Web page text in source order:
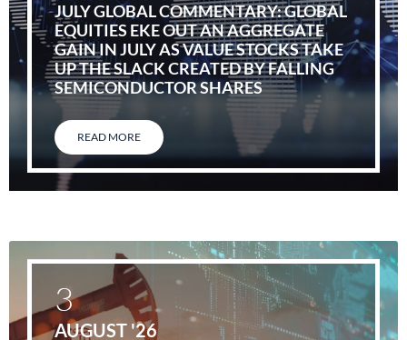
JULY GLOBAL COMMENTARY: GLOBAL
EQUITIES EKE OUT AN AGGREGATE
GAIN IN JULY AS VALUE STOCKS TAKE
UP THE SLACK CREATED BY FALLING
SEMICONDUCTOR SHARES
READ MORE
3
AUGUST '26